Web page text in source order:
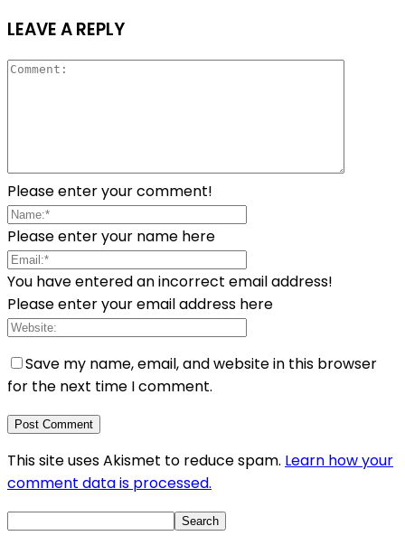
LEAVE A REPLY
Please enter your comment!
Please enter your name here
You have entered an incorrect email address!
Please enter your email address here
Save my name, email, and website in this browser
for the next time I comment.
This site uses Akismet to reduce spam. Learn how your
comment data is processed.